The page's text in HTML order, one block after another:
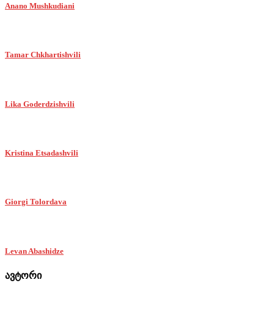
Anano Mushkudiani
Tamar Chkhartishvili
Lika Goderdzishvili
Kristina Etsadashvili
Giorgi Tolordava
Levan Abashidze
ავტორი